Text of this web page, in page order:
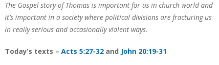
The Gospel story of Thomas is important for us in church world and
it’s important in a society where political divisions are fracturing us
in really serious and occasionally violent ways.
Today’s texts – Acts 5:27-32 and John 20:19-31